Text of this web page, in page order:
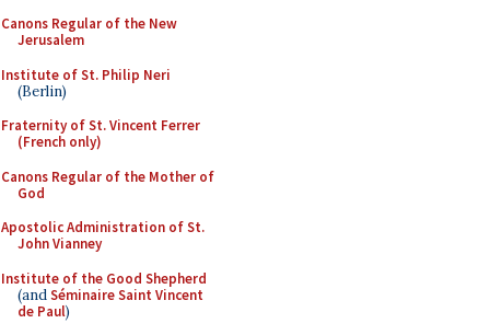
Canons Regular of the New
Jerusalem
Institute of St. Philip Neri
(Berlin)
Fraternity of St. Vincent Ferrer
(French only)
Canons Regular of the Mother of
God
Apostolic Administration of St.
John Vianney
Institute of the Good Shepherd
(andSéminaire Saint Vincent
de Paul)